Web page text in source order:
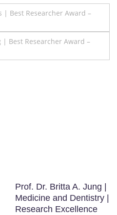
| Best Researcher Award –
Best Researcher Award –
Prof. Dr. Britta A. Jung |
Medicine and Dentistry |
Research Excellence